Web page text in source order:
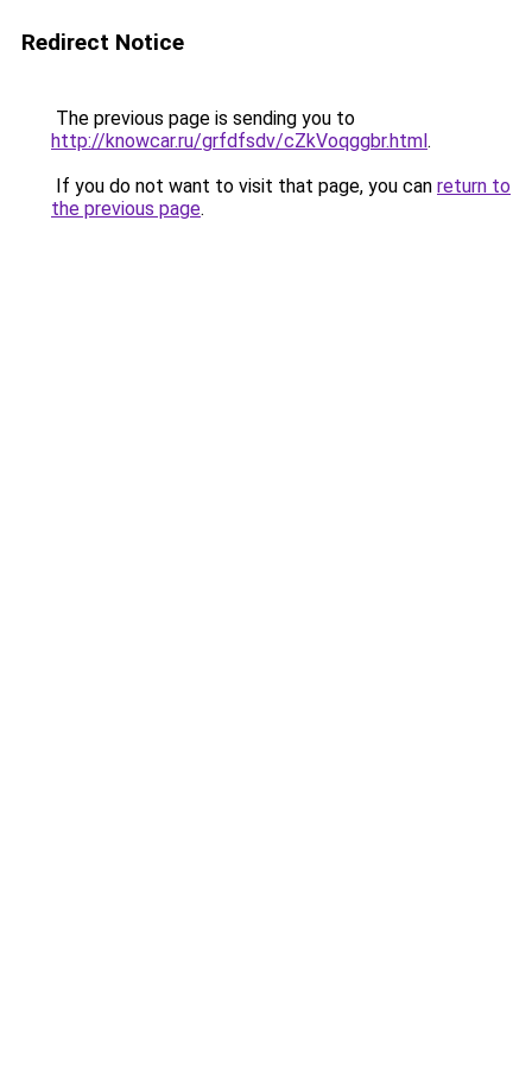
Redirect Notice
The previous page is sending you to
http://knowcar.ru/grfdfsdv/cZkVoqggbr.html.
If you do not want to visit that page, you can return to
the previous page.